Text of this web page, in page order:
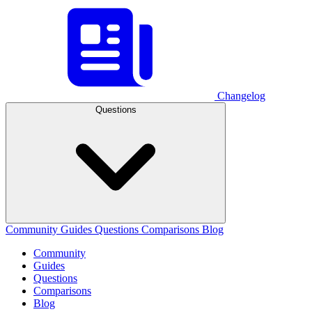
Changelog
Questions
Community Guides Questions Comparisons Blog
Community
Guides
Questions
Comparisons
Blog